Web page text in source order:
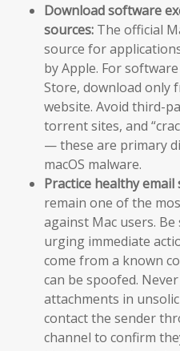
Download software
sources: The official
source for
by Apple. For
Store, download only
website. Avoid third-
torrent sites, and
— these are primary
macOS malware.
Practice healthy email
remain one of the
against Mac users.
urging immediate
come from a known
can be spoofed.
attachments in
contact the sender
channel to confirm